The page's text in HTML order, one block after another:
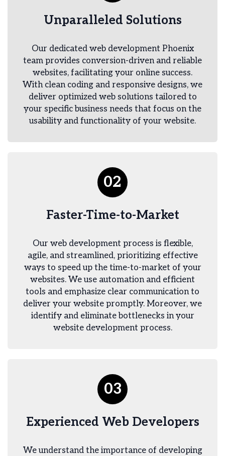
Unparalleled Solutions
Our dedicated web development Phoenix
team provides conversion-driven and reliable
websites, facilitating your online success.
With clean coding and responsive designs, we
deliver optimized web solutions tailored to
your specific business needs that focus on the
usability and functionality of your website.
02
Faster-Time-to-Market
Our web development process is flexible,
agile, and streamlined, prioritizing effective
ways to speed up the time-to-market of your
websites. We use automation and efficient
tools and emphasize clear communication to
deliver your website promptly. Moreover, we
identify and eliminate bottlenecks in your
website development process.
03
Experienced Web Developers
We understand the importance of developing